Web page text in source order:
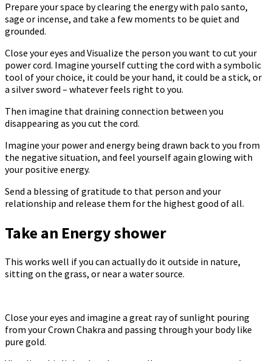
Prepare your space by clearing the energy with palo santo,
sage or incense, and take a few moments to be quiet and
grounded.
Close your eyes and Visualize the person you want to cut your
power cord. Imagine yourself cutting the cord with a symbolic
tool of your choice, it could be your hand, it could be a stick, or
a silver sword – whatever feels right to you.
Then imagine that draining connection between you
disappearing as you cut the cord.
Imagine your power and energy being drawn back to you from
the negative situation, and feel yourself again glowing with
your positive energy.
Send a blessing of gratitude to that person and your
relationship and release them for the highest good of all.
Take an Energy shower
This works well if you can actually do it outside in nature,
sitting on the grass, or near a water source.
Close your eyes and imagine a great ray of sunlight pouring
from your Crown Chakra and passing through your body like
pure gold.